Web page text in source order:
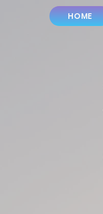
HOME